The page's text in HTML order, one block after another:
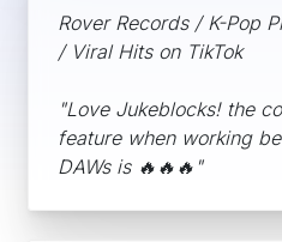
Rover Records / K-Pop
/ Viral Hits on TikTok
"Love Jukeblocks! the
feature when working
DAWs is 🔥🔥🔥"